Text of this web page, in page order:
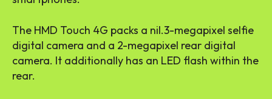
The HMD Touch 4G packs a nil.3-megapixel selfie
digital camera and a 2-megapixel rear digital
camera. It additionally has an LED flash within the
rear.